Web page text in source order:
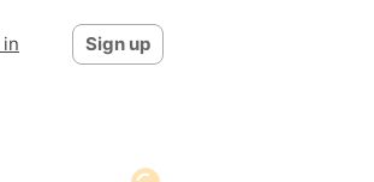
in Sign up